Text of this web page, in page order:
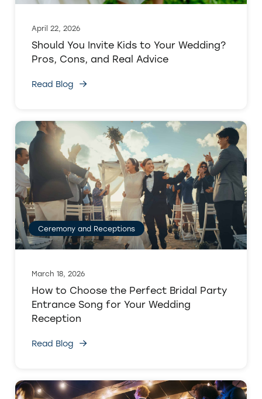
April 22, 2026
Should You Invite Kids to Your Wedding?
Pros, Cons, and Real Advice
Read Blog
Ceremony and Receptions
March 18, 2026
How to Choose the Perfect Bridal Party
Entrance Song for Your Wedding
Reception
Read Blog